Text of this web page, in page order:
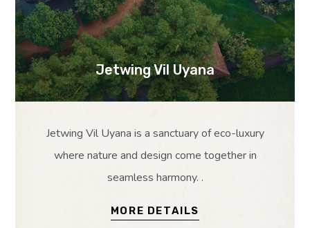
Jetwing Vil Uyana
Jetwing Vil Uyana is a sanctuary of eco-luxury
where nature and design come together in
seamless harmony. .
MORE DETAILS